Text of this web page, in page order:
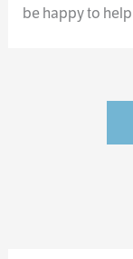
be happy to